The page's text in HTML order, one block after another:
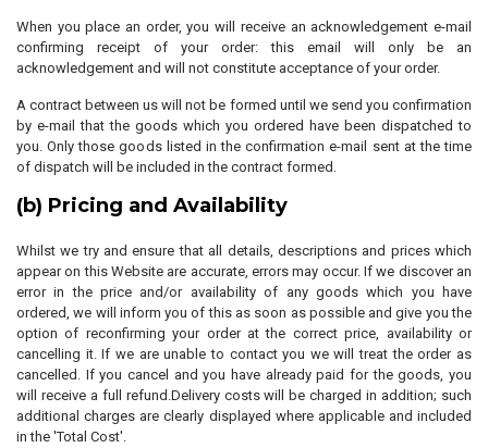
When you place an order, you will receive an acknowledgement e-mail
confirming receipt of your order: this email will only be an
acknowledgement and will not constitute acceptance of your order.
A contract between us will not be formed until we send you confirmation
by e-mail that the goods which you ordered have been dispatched to
you. Only those goods listed in the confirmation e-mail sent at the time
of dispatch will be included in the contract formed.
(b) Pricing and Availability
Whilst we try and ensure that all details, descriptions and prices which
appear on this Website are accurate, errors may occur. If we discover an
error in the price and/or availability of any goods which you have
ordered, we will inform you of this as soon as possible and give you the
option of reconfirming your order at the correct price, availability or
cancelling it. If we are unable to contact you we will treat the order as
cancelled. If you cancel and you have already paid for the goods, you
will receive a full refund.Delivery costs will be charged in addition; such
additional charges are clearly displayed where applicable and included
in the 'Total Cost'.